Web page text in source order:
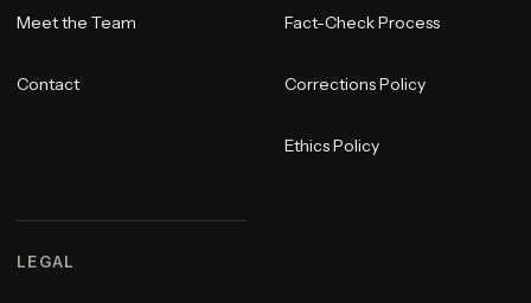
Meet the Team
Contact
Fact-Check Process
Corrections Policy
Ethics Policy
LEGAL